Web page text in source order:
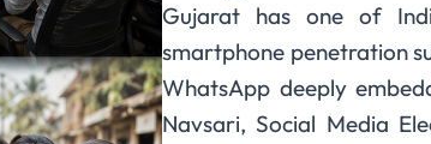
Gujarat has one of
smartphone penetration
WhatsApp deeply
Navsari, Social Media